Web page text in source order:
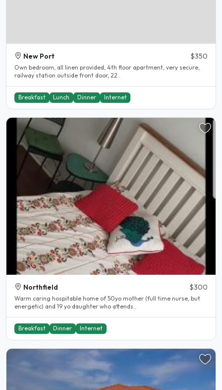
New Port $350
Own bedroom, all linen provided, 4th floor apartment, very secure,
railway station outside front door, 22..
Breakfast Lunch Dinner Internet
Northfield $300
Warm caring hospitable home of 50yo mother (full time nurse, but
energetic) and 19 yo daughter who attends..
Breakfast Dinner Internet